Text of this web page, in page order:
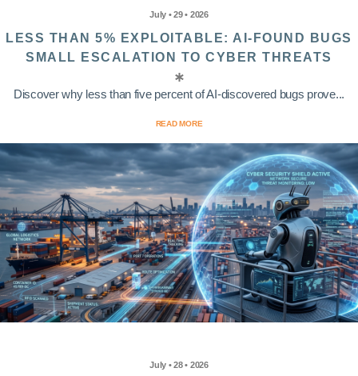
July • 29 • 2026
LESS THAN 5% EXPLOITABLE: AI-FOUND BUGS
SMALL ESCALATION TO CYBER THREATS
Discover why less than five percent of AI-discovered bugs prove...
READ MORE
July • 28 • 2026